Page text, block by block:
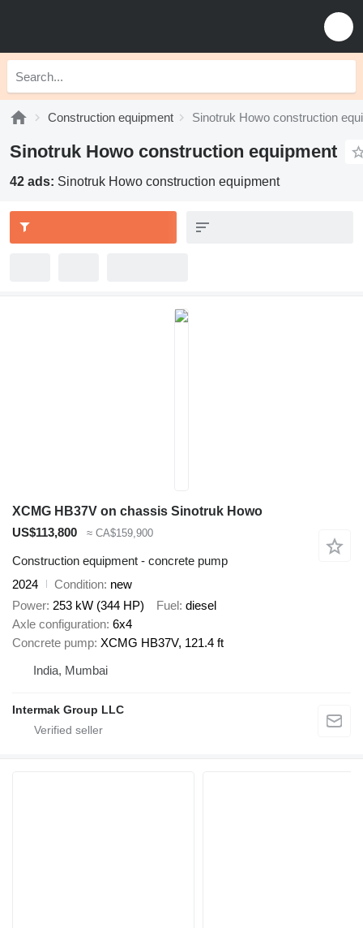
Construction equipment Sinotruk Howo construction
Sinotruk Howo construction equipment
42 ads: Sinotruk Howo construction equipment
XCMG HB37V on chassis Sinotruk Howo
US$113,800
≈ CA$159,900
Construction equipment - concrete pump
2024
Condition new
Power 253 kW (344 HP) Fuel diesel
Axle configuration 6x4
Concrete pump XCMG HB37V, 121.4 ft
India, Mumbai
Intermak Group LLC